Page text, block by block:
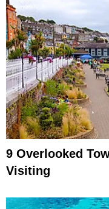
9 Overlooked
Visiting